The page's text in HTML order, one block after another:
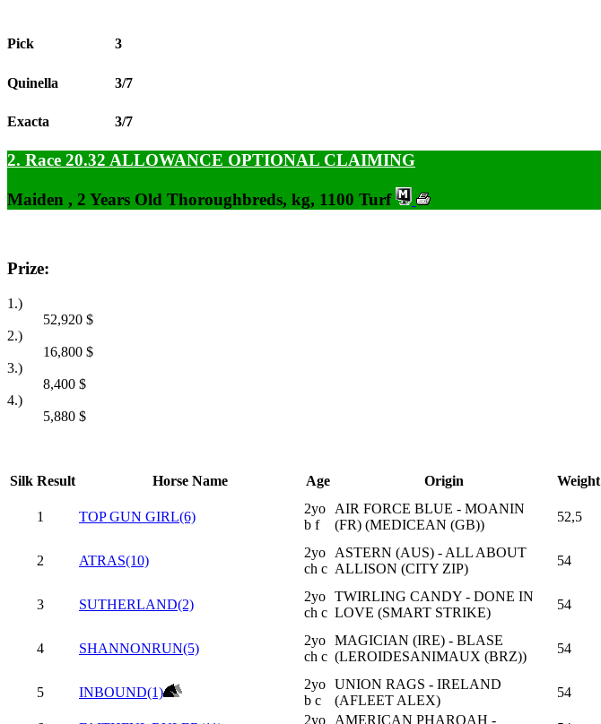
Pick 3
Quinella 3/7
Exacta 3/7
2. Race 20.32 ALLOWANCE OPTIONAL CLAIMING
Maiden , 2 Years Old Thoroughbreds, kg, 1100 Turf
Prize:
1.)
52,920 $
2.)
16,800 $
3.)
8,400 $
4.)
5,880 $
Silk Result Horse Name Age Origin Weight
1 TOP GUN GIRL(6)
2yo
b f
AIR FORCE BLUE - MOANIN
(FR) (MEDICEAN (GB))
52,5
2 ATRAS(10)
2yo
ch c
ASTERN (AUS) - ALL ABOUT
ALLISON (CITY ZIP)
54
3 SUTHERLAND(2)
2yo
ch c
TWIRLING CANDY - DONE IN
LOVE (SMART STRIKE)
54
4 SHANNONRUN(5)
2yo
ch c
MAGICIAN (IRE) - BLASE
(LEROIDESANIMAUX (BRZ))
54
5 INBOUND(1)
2yo
b c
UNION RAGS - IRELAND
(AFLEET ALEX)
54
2yo
AMERICAN PHAROAH -